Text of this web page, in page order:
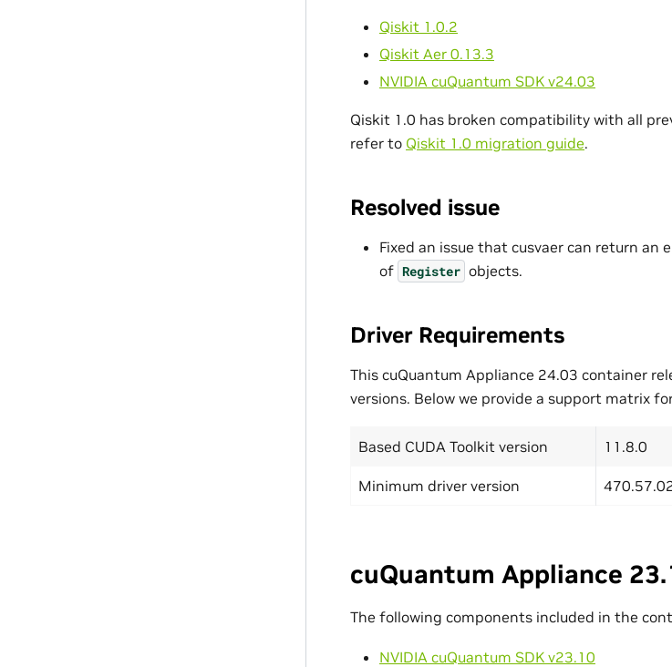
Qiskit 1.0.2
Qiskit Aer 0.13.3
NVIDIA cuQuantum SDK v24.03
Qiskit 1.0 has broken compatibility with all
refer to Qiskit 1.0 migration guide.
Resolved issue
Fixed an issue that cusvaer can return
of Register objects.
Driver Requirements
This cuQuantum Appliance 24.03 container
versions. Below we provide a support matrix
Based CUDA Toolkit version 11.8.0
Minimum driver version
cuQuantum Appliance
The following components included in the
NVIDIA cuQuantum SDK v23.10